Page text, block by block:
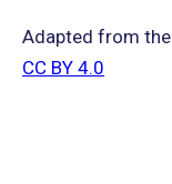
Adapted from the
CC BY 4.0